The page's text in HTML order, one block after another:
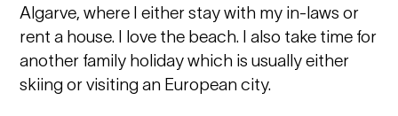
Algarve, where I either stay with my in-laws or
rent a house. I love the beach. I also take time for
another family holiday which is usually either
skiing or visiting an European city.